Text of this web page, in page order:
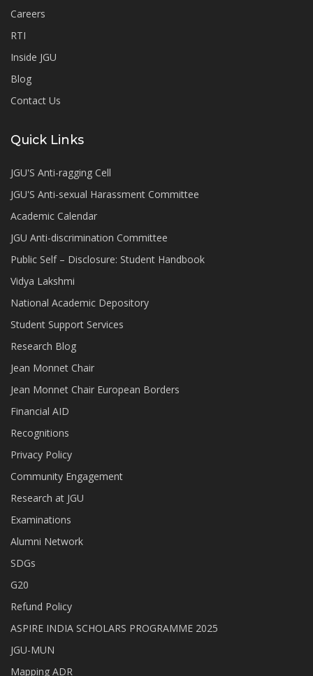
Careers
RTI
Inside JGU
Blog
Contact Us
Quick Links
JGU'S Anti-ragging Cell
JGU'S Anti-sexual Harassment Committee
Academic Calendar
JGU Anti-discrimination Committee
Public Self – Disclosure: Student Handbook
Vidya Lakshmi
National Academic Depository
Student Support Services
Research Blog
Jean Monnet Chair
Jean Monnet Chair European Borders
Financial AID
Recognitions
Privacy Policy
Community Engagement
Research at JGU
Examinations
Alumni Network
SDGs
G20
Refund Policy
ASPIRE INDIA SCHOLARS PROGRAMME 2025
JGU-MUN
Mapping ADR